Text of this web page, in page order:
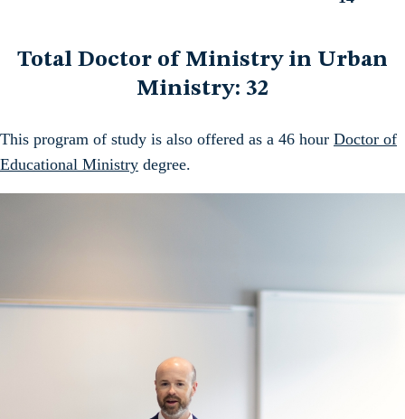
Total Doctor of Ministry in Urban
Ministry: 32
This program of study is also offered as a 46 hour Doctor of
Educational Ministry degree.